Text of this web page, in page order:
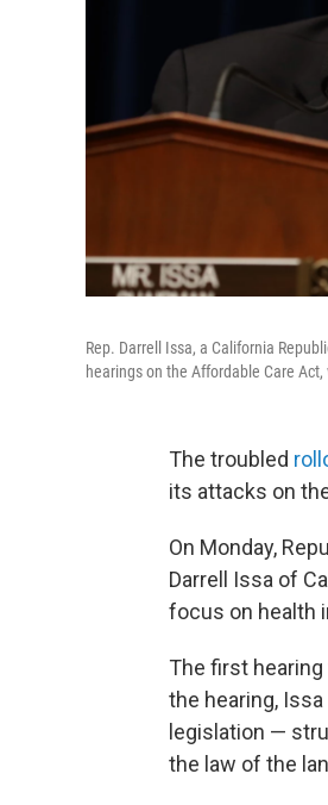
Rep. Darrell Issa, a California
hearings on the Affordable Care
The troubled
its attacks on
On Monday,
Darrell Issa of
focus on health
The first hearing
the hearing,
legislation —
the law of the